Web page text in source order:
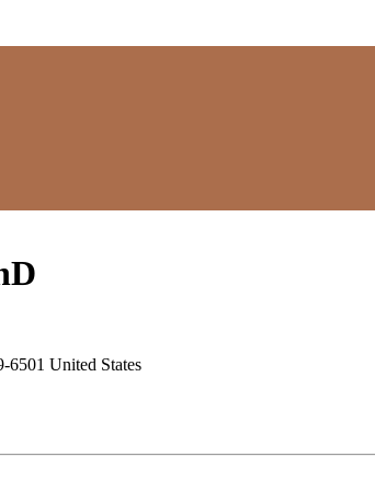
6501 United States